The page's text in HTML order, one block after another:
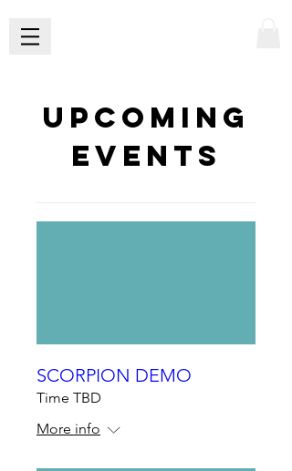
Upcoming
Events
SCORPION DEMO
Time TBD
More info